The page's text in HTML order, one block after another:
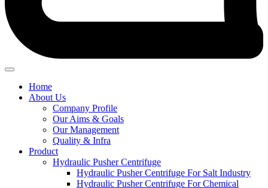
Home
About Us
Company Profile
Our Aims & Goals
Our Management
Quality & Infra
Product
Hydraulic Pusher Centrifuge
Hydraulic Pusher Centrifuge For Salt Industry
Hydraulic Pusher Centrifuge For Chemical